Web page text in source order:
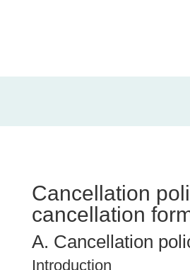
Cancellation
cancellation
A. Cancellation
Introduction